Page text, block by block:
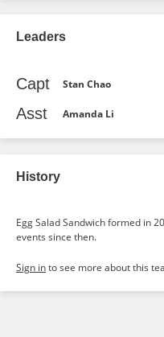
Leaders
Capt Stan Chao
Asst Amanda Li
History
Egg Salad Sandwich formed in
events since then.
Sign into see more about this